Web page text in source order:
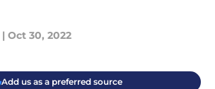
| Oct 30, 2022
Add us as a preferred source